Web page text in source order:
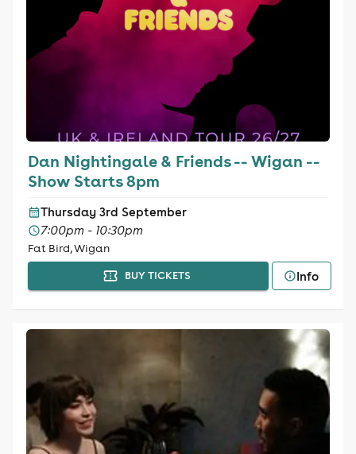
Dan Nightingale & Friends -- Wigan --
Show Starts 8pm
Thursday 3rd September
7:00pm - 10:30pm
Fat Bird, Wigan
BUY TICKETS Info